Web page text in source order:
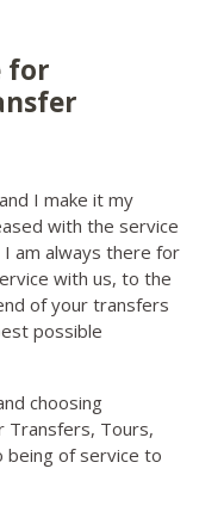
for
I make it my
with the service
am always there for
with us, to the
of your transfers
possible
choosing
Transfers, Tours,
being of service to